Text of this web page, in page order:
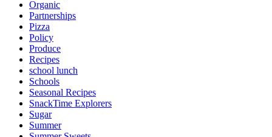
Organic
Partnerships
Pizza
Policy
Produce
Recipes
school lunch
Schools
Seasonal Recipes
SnackTime Explorers
Sugar
Summer